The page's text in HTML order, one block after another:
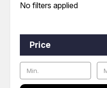
No filters applied
Price